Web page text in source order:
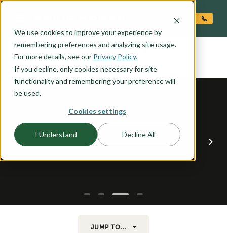
We use cookies to improve your experience by
remembering preferences and analyzing site usage.
For more details, see our Privacy Policy.
If you decline, only cookies necessary for site
functionality and remembering your preference will
be used.
Cookies settings
I Understand Decline All
the BENSON
JUMP TO...